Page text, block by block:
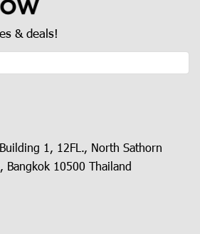
& deals!
1, 12FL., North Sathorn
Bangkok 10500 Thailand